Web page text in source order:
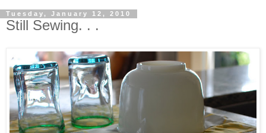
Tuesday, January 12, 2010
Still Sewing. . .